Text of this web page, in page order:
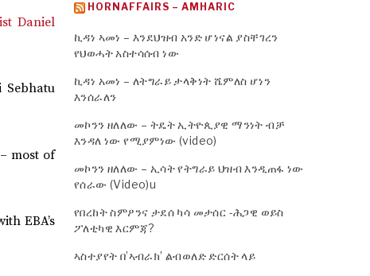
Daniel
most of
EBA’s
HORNAFFAIRS – AMHARIC
ኪዳነ ኣመነ – እንደህዝብ አንድ ሆነናል ያስቸገረን
የህወሓት አስተሳሰብ ነው
ኪዳነ አመነ – ለትግራይ ታላቅነት ሼምለስ ሆነን
እንሰራለን
መኮንን ዘለለው – ትዴት ኢትዮጲያዊ ማንነት ብቻ
እንዳለ ነው የሚያምነው (video)
መኮንን ዘለለው – ኢሳት የትግራይ ህዝብ እንዲጠፋ ነው
የሰራው (Video)u
የበረከት ስምዖንና ታደሰ ካሳ መታሰር -ሕጋዊ ወይስ
ፖለቲካዊ እርምጃ?
ኣስተያየት በ’ኣብራክ’ ልብወለድ ድርሰት ላይ